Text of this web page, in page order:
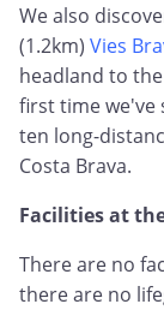
We also
(1.2km) Vies
headland to
first time we've
ten long-
Costa Brava.
Facilities at
There are no
there are no